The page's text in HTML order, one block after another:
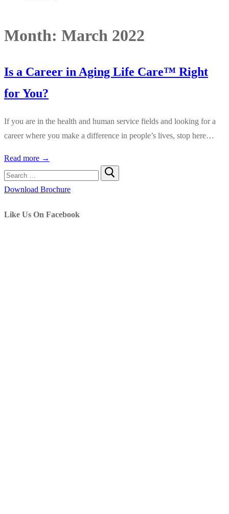
Month: March 2022
Is a Career in Aging Life Care™ Right
for You?
If you are in the health and human service fields and looking for a
career where you make a difference in people’s lives, stop here…
Read more →
Search
for:
Download Brochure
Like Us On Facebook